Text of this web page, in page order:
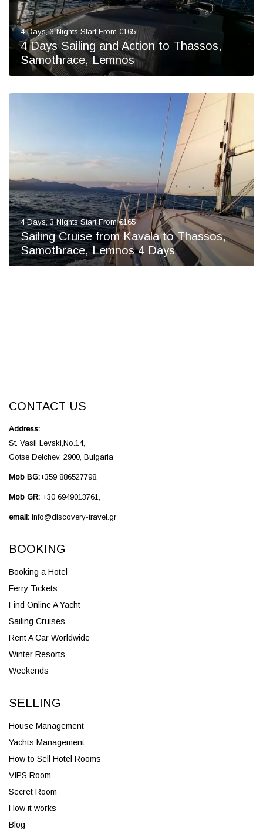
4 Days, 3 Nights Start From €165
4 Days Sailing and Action to Thassos,
Samothrace, Lemnos
4 Days, 3 Nights Start From €165
Sailing Cruise from Kavala to Thassos,
Samothrace, Lemnos 4 Days
CONTACT US
Address:
St. Vasil Levski,No.14,
Gotse Delchev, 2900, Bulgaria
Mob BG:+359 886527798,
Mob GR: +30 6949013761,
email: info@discovery-travel.gr
BOOKING
Booking a Hotel
Ferry Tickets
Find Online A Yacht
Sailing Cruises
Rent A Car Worldwide
Winter Resorts
Weekends
SELLING
House Management
Yachts Management
How to Sell Hotel Rooms
VIPS Room
Secret Room
How it works
Blog